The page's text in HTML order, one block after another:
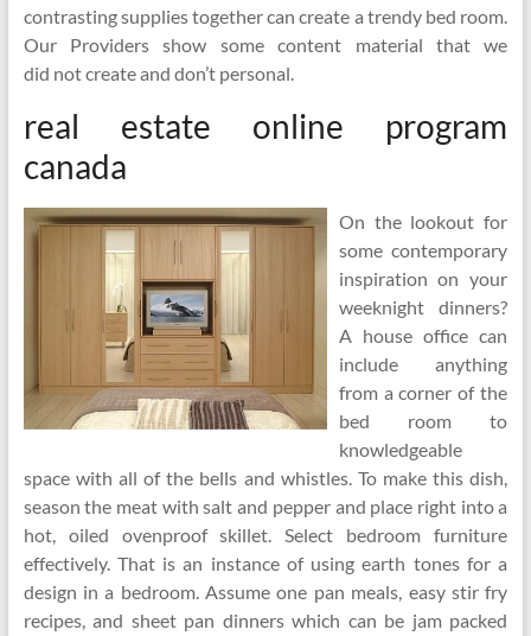
contrasting supplies together can create a trendy bed room.
Our Providers show some content material that we
did not create and don’t personal.
real estate online program
canada
On the lookout for
some contemporary
inspiration on your
weeknight dinners?
A house office can
include anything
from a corner of the
bed room to
knowledgeable
space with all of the bells and whistles. To make this dish,
season the meat with salt and pepper and place right into a
hot, oiled ovenproof skillet. Select bedroom furniture
effectively. That is an instance of using earth tones for a
design in a bedroom. Assume one pan meals, easy stir fry
recipes, and sheet pan dinners which can be jam packed